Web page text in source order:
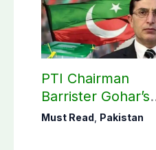
PTI Chairman
Barrister Gohar’s
mother passes
Must Read, Pakistan